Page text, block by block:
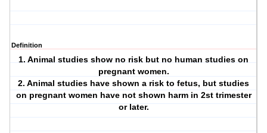
Definition
1. Animal studies show no risk but no human studies on
pregnant women.
2. Animal studies have shown a risk to fetus, but studies
on pregnant women have not shown harm in 2st trimester
or later.